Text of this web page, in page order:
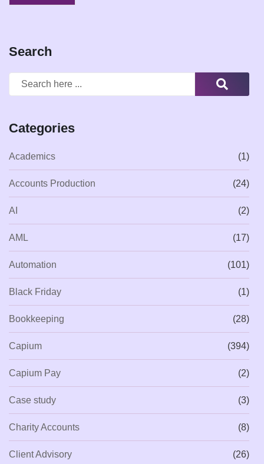
Search
Categories
Academics (1)
Accounts Production (24)
AI (2)
AML (17)
Automation (101)
Black Friday (1)
Bookkeeping (28)
Capium (394)
Capium Pay (2)
Case study (3)
Charity Accounts (8)
Client Advisory (26)